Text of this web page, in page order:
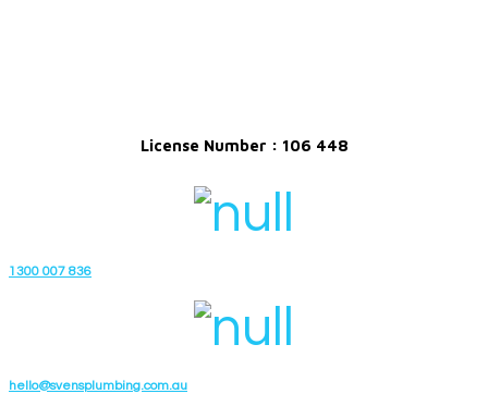
License Number : 106 448
1300 007 836
hello@svensplumbing.com.au